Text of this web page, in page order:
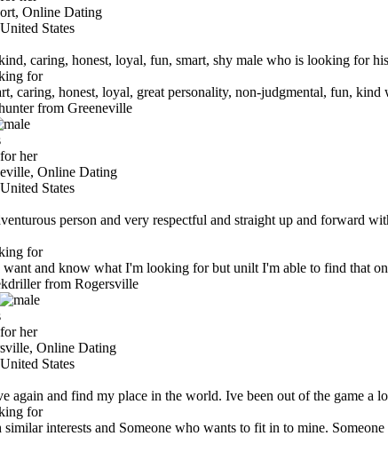
Online Dating
States
caring, honest, loyal, fun, smart, shy male who is looking for
for
caring, honest, loyal, great personality, non-judgmental, fun,
her
Online Dating
States
person and very respectful and straight up and forward
for
and know what I'm looking for but unilt I'm able to find that
her
Online Dating
States
again and find my place in the world. Ive been out of the game a
for
similar interests and Someone who wants to fit in to mine.